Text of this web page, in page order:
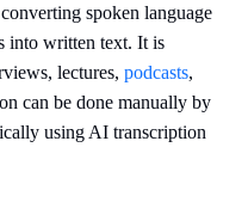
spoken language
into written text. It is
lectures, podcasts,
can be done manually by
using AI transcription